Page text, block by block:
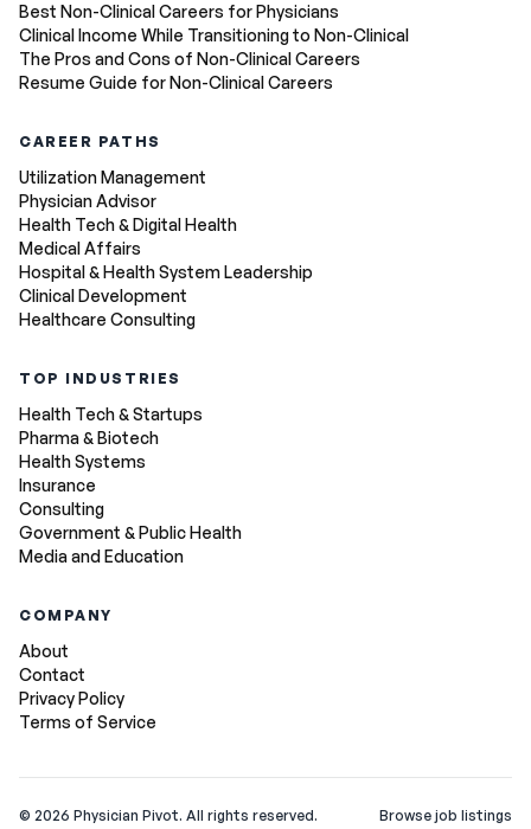
Best Non-Clinical Careers for Physicians
Clinical Income While Transitioning to Non-Clinical
The Pros and Cons of Non-Clinical Careers
Resume Guide for Non-Clinical Careers
CAREER PATHS
Utilization Management
Physician Advisor
Health Tech & Digital Health
Medical Affairs
Hospital & Health System Leadership
Clinical Development
Healthcare Consulting
TOP INDUSTRIES
Health Tech & Startups
Pharma & Biotech
Health Systems
Insurance
Consulting
Government & Public Health
Media and Education
COMPANY
About
Contact
Privacy Policy
Terms of Service
© 2026 Physician Pivot. All rights reserved. Browse job listings